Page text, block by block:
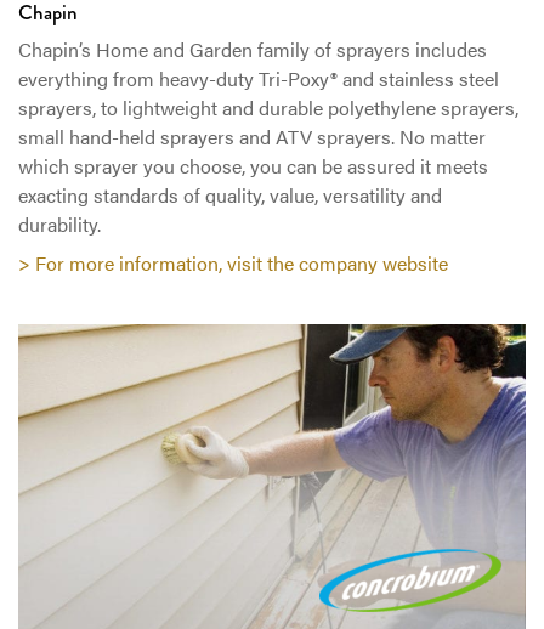
Chapin
Chapin’s Home and Garden family of sprayers includes
everything from heavy-duty Tri-Poxy® and stainless steel
sprayers, to lightweight and durable polyethylene sprayers,
small hand-held sprayers and ATV sprayers. No matter
which sprayer you choose, you can be assured it meets
exacting standards of quality, value, versatility and
durability.
> For more information, visit the company website